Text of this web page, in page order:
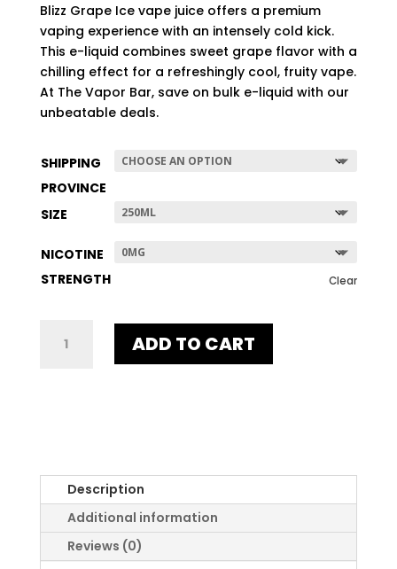
range:
$57.92
through
$507.96
Blizz Grape Ice vape juice offers a premium
vaping experience with an intensely cold kick.
This e-liquid combines sweet grape flavor with a
chilling effect for a refreshingly cool, fruity vape.
At The Vapor Bar, save on bulk e-liquid with our
unbeatable deals.
SHIPPING
PROVINCE
SIZE
NICOTINE
STRENGTH
Clear
ADD TO CART
Description
Additional information
Reviews (0)